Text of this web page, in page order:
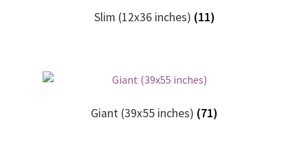
Slim (12x36 inches) (11)
Giant (39x55 inches) (71)